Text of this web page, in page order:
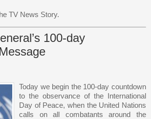
TV News Story.
100-day
Today we begin the 100-day countdown
to the observance of the International
Day of Peace, when the United Nations
calls on all combatants around the